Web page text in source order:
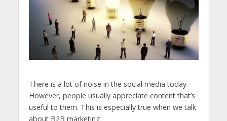
There is a lot of noise in the social media today.
However, people usually appreciate content that’s
useful to them. This is especially true when we talk
about B2B marketing.